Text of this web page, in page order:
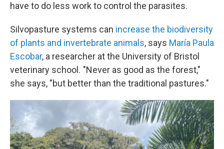
have to do less work to control the parasites.
Silvopasture systems can increase the biodiversity
of plants and invertebrate animals, says María Paula
Escobar, a researcher at the University of Bristol
veterinary school. "Never as good as the forest,"
she says, "but better than the traditional pastures."